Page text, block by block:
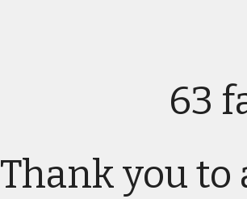
63
Thank you